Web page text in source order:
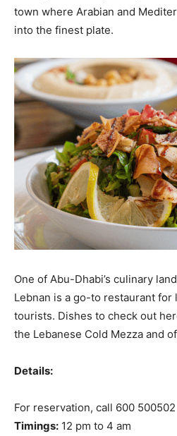
town where Arabian and
into the finest plate.
One of Abu-Dhabi’s culinary
Lebnan is a go-to restaurant for
tourists. Dishes to check out
the Lebanese Cold Mezza and
Details:
For reservation, call 600 500502
Timings: 12 pm to 4 am